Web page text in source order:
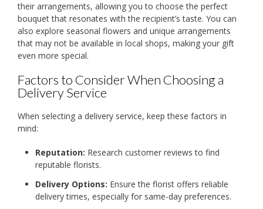
their arrangements, allowing you to choose the perfect
bouquet that resonates with the recipient’s taste. You can
also explore seasonal flowers and unique arrangements
that may not be available in local shops, making your gift
even more special.
Factors to Consider When Choosing a
Delivery Service
When selecting a delivery service, keep these factors in
mind:
Reputation: Research customer reviews to find
reputable florists.
Delivery Options: Ensure the florist offers reliable
delivery times, especially for same-day preferences.